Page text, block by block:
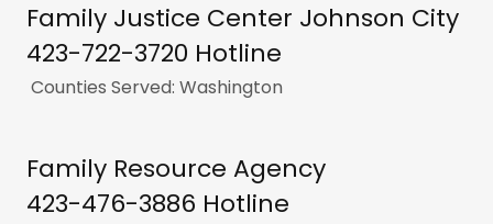
Family Justice Center Johnson City
423-722-3720 Hotline
Counties Served: Washington
Family Resource Agency
423-476-3886 Hotline